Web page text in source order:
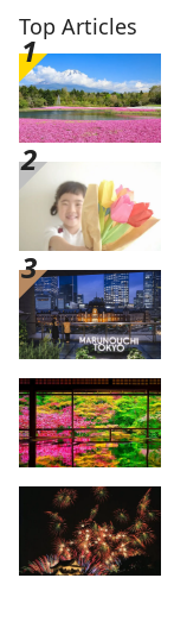
Top Articles